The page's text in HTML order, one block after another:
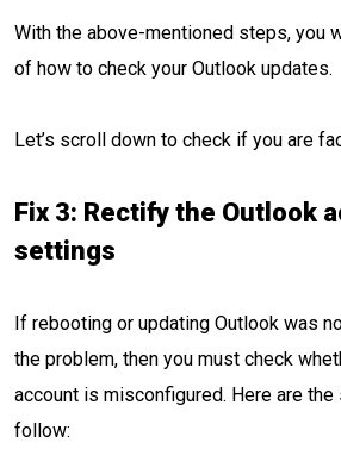
With the above-mentioned steps, you
of how to check your Outlook updates.
Let’s scroll down to check if you are
Fix 3: Rectify the Outlook
settings
If rebooting or updating Outlook was
the problem, then you must check
account is misconfigured. Here are
follow: